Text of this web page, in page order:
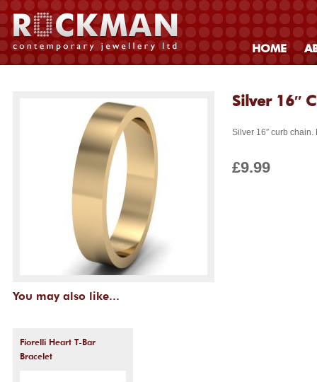
HOME
Silver 16″
Silver 16″ curb
£9.99
You may also like...
Fiorelli Heart T-Bar
Bracelet